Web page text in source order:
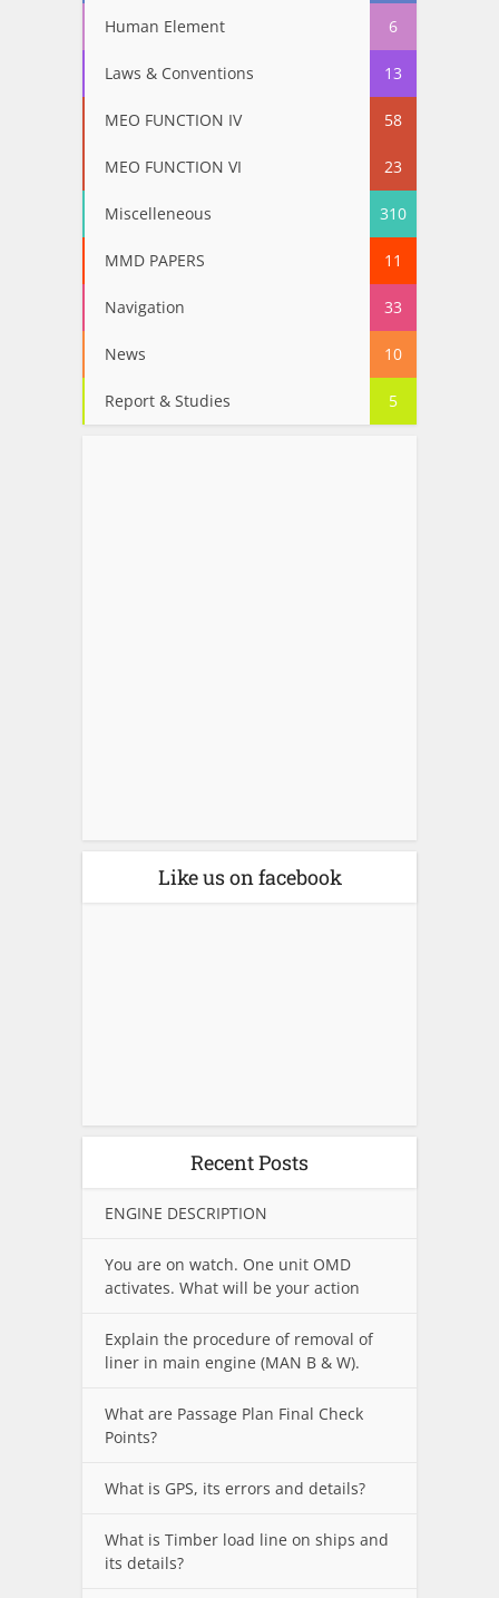
Human Element 6
Laws & Conventions 13
MEO FUNCTION IV 58
MEO FUNCTION VI 23
Miscelleneous 310
MMD PAPERS 11
Navigation 33
News 10
Report & Studies 5
Like us on facebook
Recent Posts
ENGINE DESCRIPTION
You are on watch. One unit OMD
activates. What will be your action
Explain the procedure of removal of
liner in main engine (MAN B & W).
What are Passage Plan Final Check
Points?
What is GPS, its errors and details?
What is Timber load line on ships and
its details?